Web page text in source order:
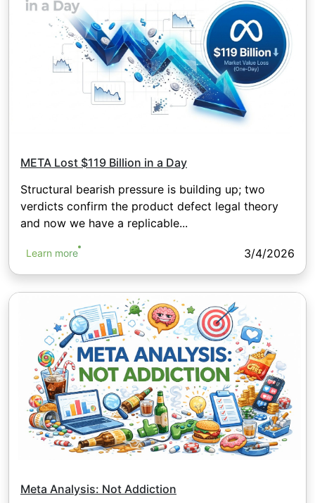
META Lost $119 Billion in a Day
Structural bearish pressure is building up; two
verdicts confirm the product defect legal theory
and now we have a replicable...
Learn more 3/4/2026
Meta Analysis: Not Addiction